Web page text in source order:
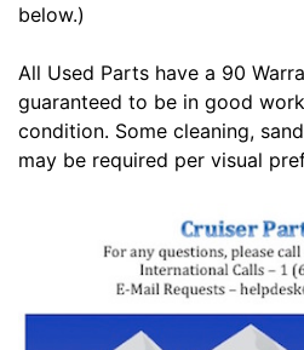
below.)
All Used Parts have a 90
guaranteed to be in good
condition. Some cleaning,
may be required per visual